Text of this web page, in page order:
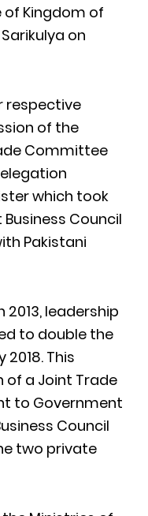
Kingdom of
on
respective
of the
Committee
which took
Council
Pakistani
2013, leadership
to double the
This
a Joint Trade
to Government
Council
two private